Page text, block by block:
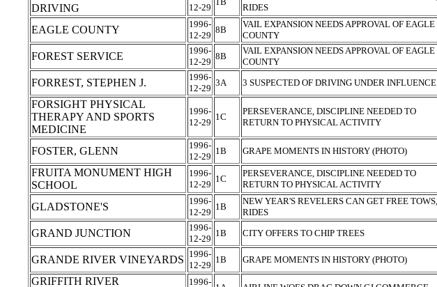
DRIVING
12-29
RIDES
EAGLE COUNTY
1996-
12-29
8B
VAIL EXPANSION NEEDS APPROVAL OF EAGLE
COUNTY
FOREST SERVICE
1996-
12-29
8B
VAIL EXPANSION NEEDS APPROVAL OF EAGLE
COUNTY
FORREST, STEPHEN J.
1996-
12-29
3A 3 SUSPECTED OF DRIVING UNDER INFLUENCE
FORSIGHT PHYSICAL
THERAPY AND SPORTS
MEDICINE
1996-
12-29
1C
PERSEVERANCE, DISCIPLINE NEEDED TO
RETURN TO PHYSICAL ACTIVITY
FOSTER, GLENN
1996-
12-29
1B GRAPE MOMENTS IN HISTORY (PHOTO)
FRUITA MONUMENT HIGH
SCHOOL
1996-
12-29
1C
PERSEVERANCE, DISCIPLINE NEEDED TO
RETURN TO PHYSICAL ACTIVITY
GLADSTONE'S
1996-
12-29
1B
NEW YEAR'S REVELERS CAN GET FREE TOWS,
RIDES
GRAND JUNCTION
1996-
12-29
1B CITY OFFERS TO CHIP TREES
GRANDE RIVER VINEYARDS 1996-
12-29
1B GRAPE MOMENTS IN HISTORY (PHOTO)
GRIFFITH RIVER
1996-